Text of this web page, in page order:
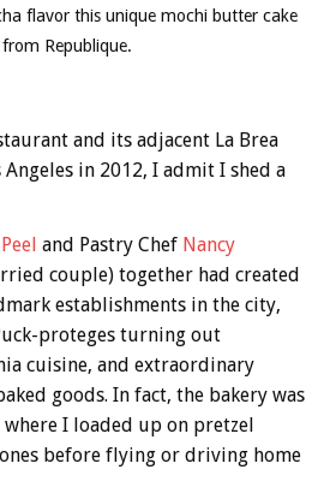
flavor this unique mochi butter cake
from Republique.
and its adjacent La Brea
Angeles in 2012, I admit I shed a
and Pastry Chef Nancy
couple) together had created
establishments in the city,
proteges turning out
cuisine, and extraordinary
goods. In fact, the bakery was
I loaded up on pretzel
before flying or driving home